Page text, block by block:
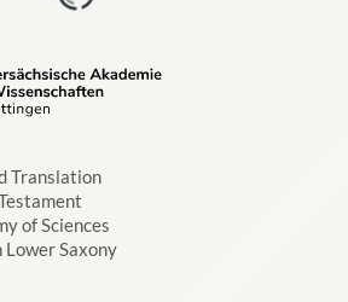
Translation
of Sciences
Saxony